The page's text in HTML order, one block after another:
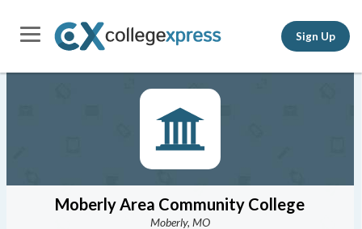
Sign Up
Moberly Area Community College
Moberly, MO